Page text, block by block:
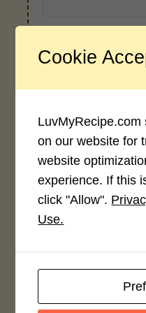
Recipe Rating
Average
4.0 / 5
Rate This Recipe
Login to rate
Cookie
on our website for
website
experience. If this
click "Allow".
Use.